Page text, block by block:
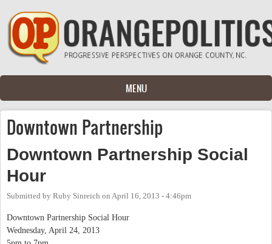
Skip to main content
MENU
Downtown Partnership
Downtown Partnership Social
Hour
Submitted by Ruby Sinreich on April 16, 2013 - 4:46pm
Downtown Partnership Social Hour
Wednesday, April 24, 2013